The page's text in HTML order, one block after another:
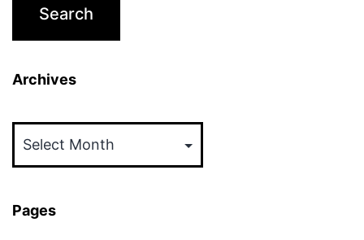
Archives
Pages